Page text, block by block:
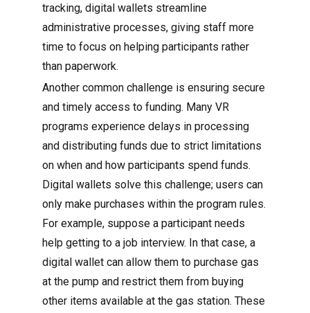
tracking, digital wallets streamline
administrative processes, giving staff more
time to focus on helping participants rather
than paperwork.
Another common challenge is ensuring secure
and timely access to funding. Many VR
programs experience delays in processing
and distributing funds due to strict limitations
on when and how participants spend funds.
Digital wallets solve this challenge; users can
only make purchases within the program rules.
For example, suppose a participant needs
help getting to a job interview. In that case, a
digital wallet can allow them to purchase gas
at the pump and restrict them from buying
other items available at the gas station. These